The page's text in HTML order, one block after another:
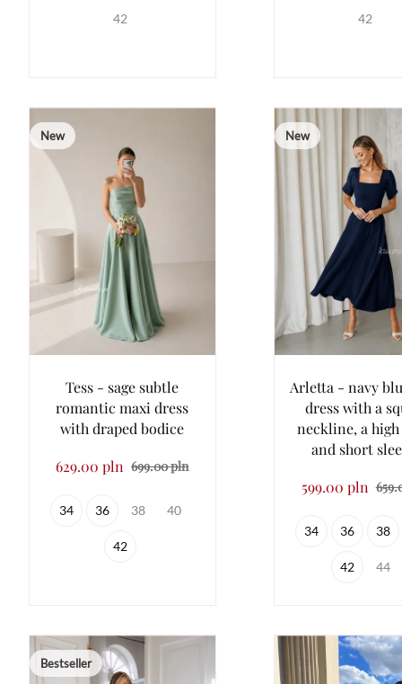
42 42
New
Tess - sage subtle
romantic maxi dress
with draped bodice
629.00 pln 699.00 pln
34 36 38 40
42
New
Arletta - navy
dress with a
neckline, a high
and short
599.00 pln
34 36 38
42 44
Bestseller